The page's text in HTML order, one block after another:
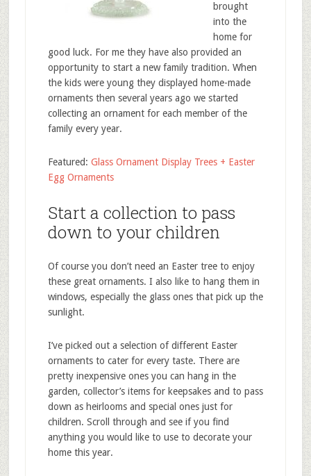
brought
into the
home for
good luck. For me they have also provided an
opportunity to start a new family tradition. When
the kids were young they displayed home-made
ornaments then several years ago we started
collecting an ornament for each member of the
family every year.
Featured: Glass Ornament Display Trees + Easter
Egg Ornaments
Start a collection to pass
down to your children
Of course you don’t need an Easter tree to enjoy
these great ornaments. I also like to hang them in
windows, especially the glass ones that pick up the
sunlight.
I’ve picked out a selection of different Easter
ornaments to cater for every taste. There are
pretty inexpensive ones you can hang in the
garden, collector’s items for keepsakes and to pass
down as heirlooms and special ones just for
children. Scroll through and see if you find
anything you would like to use to decorate your
home this year.